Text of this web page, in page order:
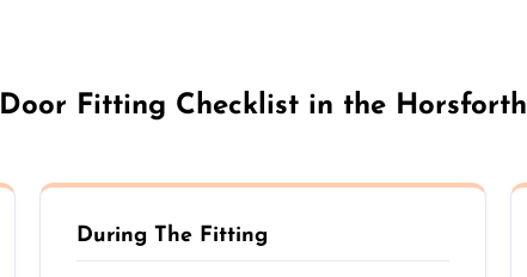
Door Fitting Checklist in the Horsforth
During The Fitting